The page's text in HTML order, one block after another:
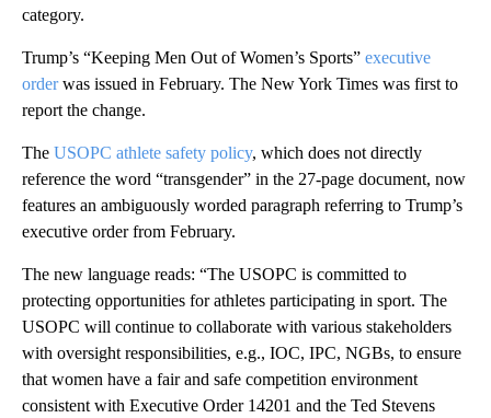
category.
Trump’s “Keeping Men Out of Women’s Sports” executive
orderwas issued in February. The New York Times was first to
report the change.
The USOPC athlete safety policy, which does not directly
reference the word “transgender” in the 27-page document, now
features an ambiguously worded paragraph referring to Trump’s
executive order from February.
The new language reads: “The USOPC is committed to
protecting opportunities for athletes participating in sport. The
USOPC will continue to collaborate with various stakeholders
with oversight responsibilities, e.g., IOC, IPC, NGBs, to ensure
that women have a fair and safe competition environment
consistent with Executive Order 14201 and the Ted Stevens